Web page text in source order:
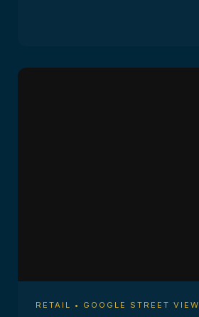
RETAIL • GOOGLE STREET VIEW